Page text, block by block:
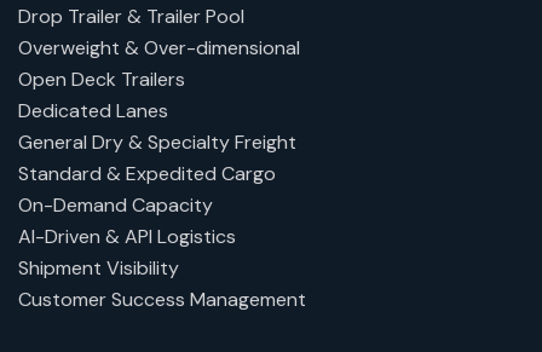
Drop Trailer & Trailer Pool
Overweight & Over-dimensional
Open Deck Trailers
Dedicated Lanes
General Dry & Specialty Freight
Standard & Expedited Cargo
On-Demand Capacity
AI-Driven & API Logistics
Shipment Visibility
Customer Success Management